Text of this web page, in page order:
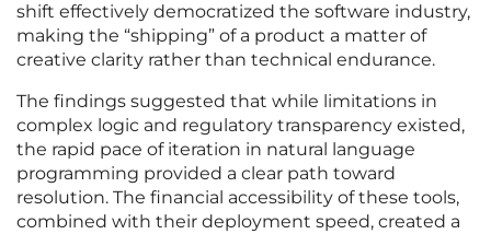
shift effectively democratized the software industry,
making the “shipping” of a product a matter of
creative clarity rather than technical endurance.
The findings suggested that while limitations in
complex logic and regulatory transparency existed,
the rapid pace of iteration in natural language
programming provided a clear path toward
resolution. The financial accessibility of these tools,
combined with their deployment speed, created a